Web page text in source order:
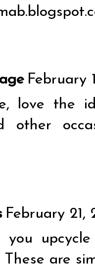
February
love the
other
February 21,
are